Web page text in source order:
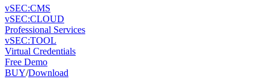
vSEC:CMS
vSEC:CLOUD
Professional Services
vSEC:TOOL
Virtual Credentials
Free Demo
BUY/Download